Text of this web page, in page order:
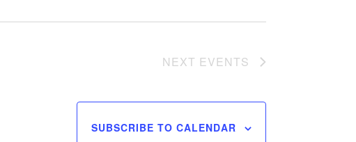
NEXT EVENTS
SUBSCRIBE TO CALENDAR